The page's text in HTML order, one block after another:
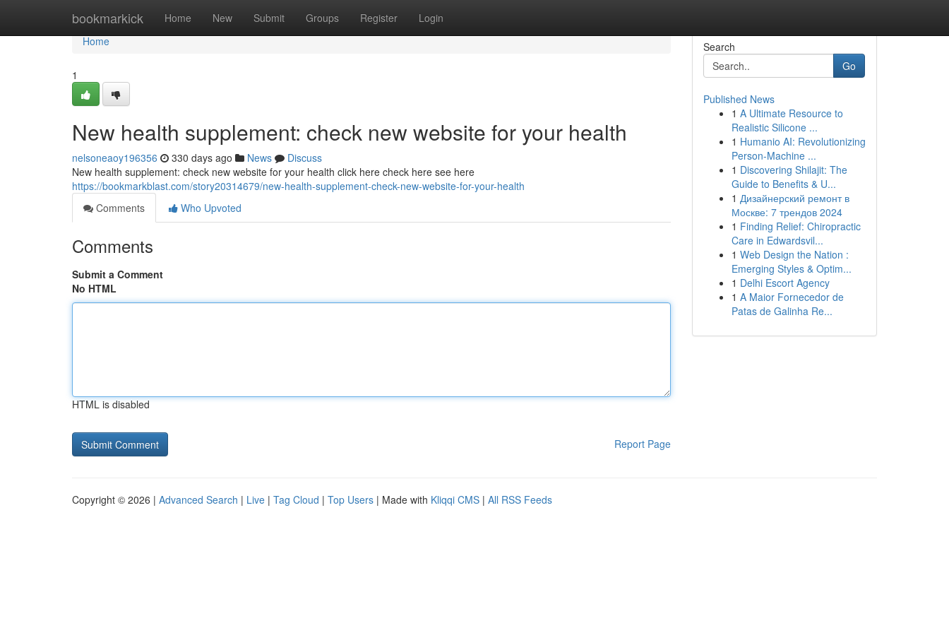
bookmarkick Home New Submit Groups Register Login
Home
Home
1
New health supplement: check new website for your health
nelsoneaoy196356 330 days ago News
Discuss
New health supplement: check new website for your health click here check here see here
https://bookmarkblast.com/story20314679/new-health-supplement-check-new-website-for-your-health
Comments
Who Upvoted
Comments
Submit a Comment
No HTML
HTML is disabled
Report Page
Search
Go
Published News
1 A Ultimate Resource to
Realistic Silicone ...
1 Humanio AI: Revolutionizing
Person-Machine ...
1 Discovering Shilajit: The
Guide to Benefits & U...
1 Дизайнерский ремонт в
Москве: 7 трендов 2024
1 Finding Relief: Chiropractic
Care in Edwardsvil...
1 Web Design the Nation :
Emerging Styles & Optim...
1 Delhi Escort Agency
1 A Maior Fornecedor de
Patas de Galinha Re...
Copyright © 2026 | Advanced Search | Live | Tag Cloud | Top Users | Made with Kliqqi CMS | All RSS Feeds